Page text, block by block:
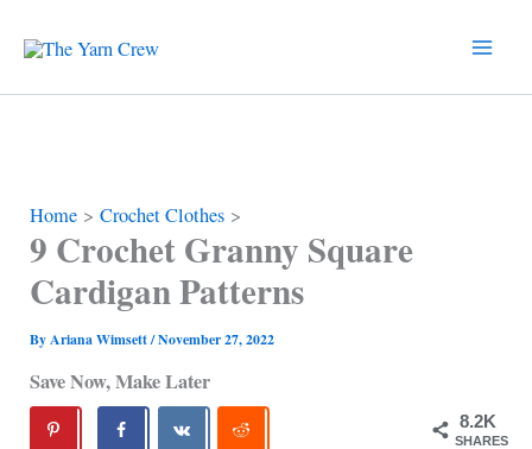
content
Home Crochet Clothes
9 Crochet Granny Square
Cardigan Patterns
ByAriana Wimsett/November 27, 2022
Save Now, Make Later
8.2K
SHARES